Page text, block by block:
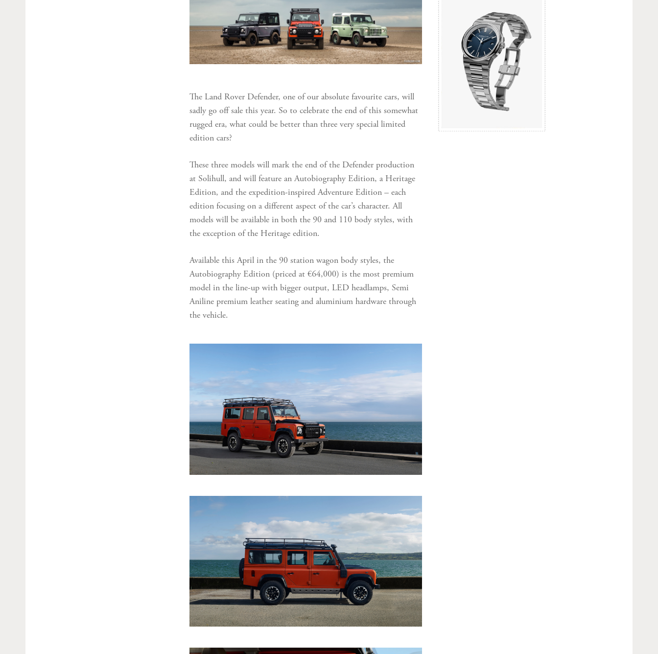
The Land Rover Defender, one of our absolute favourite cars, will
sadly go off sale this year. So to celebrate the end of this somewhat
rugged era, what could be better than three very special limited
edition cars?
These three models will mark the end of the Defender production
at Solihull, and will feature an Autobiography Edition, a Heritage
Edition, and the expedition-inspired Adventure Edition – each
edition focusing on a different aspect of the car’s character. All
models will be available in both the 90 and 110 body styles, with
the exception of the Heritage edition.
Available this April in the 90 station wagon body styles, the
Autobiography Edition (priced at €64,000) is the most premium
model in the line-up with bigger output, LED headlamps, Semi
Aniline premium leather seating and aluminium hardware through
the vehicle.